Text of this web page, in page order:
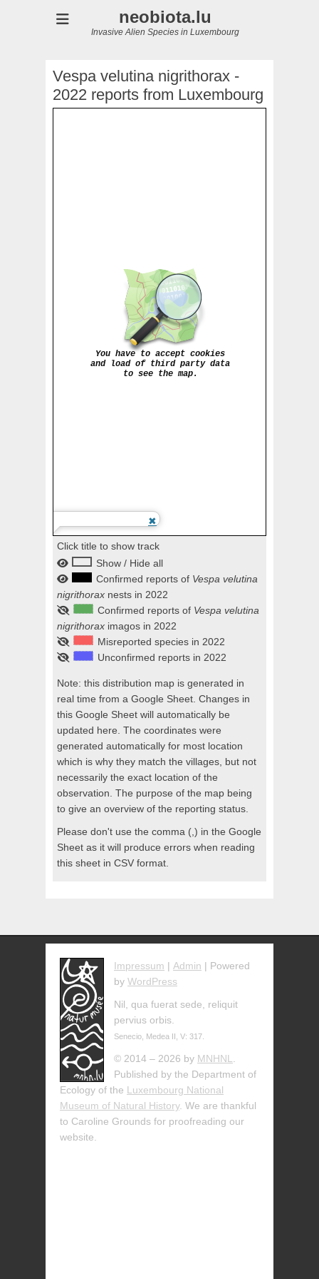
neobiota.lu
Invasive Alien Species in Luxembourg
Vespa velutina nigrithorax -
2022 reports from Luxembourg
Click title to show track
Show / Hide all
Confirmed reports of Vespa velutina
nigrithoraxnests in 2022
Confirmed reports of Vespa velutina
nigrithoraximagos in 2022
Misreported species in 2022
Unconfirmed reports in 2022
Note: this distribution map is generated in
real time from a Google Sheet. Changes in
this Google Sheet will automatically be
updated here. The coordinates were
generated automatically for most location
which is why they match the villages, but not
necessarily the exact location of the
observation. The purpose of the map being
to give an overview of the reporting status.
Please don't use the comma (,) in the Google
Sheet as it will produce errors when reading
this sheet in CSV format.
Impressum | Admin | Powered
by WordPress
Nil, qua fuerat sede, reliquit
pervius orbis.
Senecio, Medea II, V: 317.
© 2014 – 2026 by MNHNL
Published by the Department of
Ecology of the Luxembourg National
Museum of Natural History. We are thankful
to Caroline Grounds for proofreading our
website.